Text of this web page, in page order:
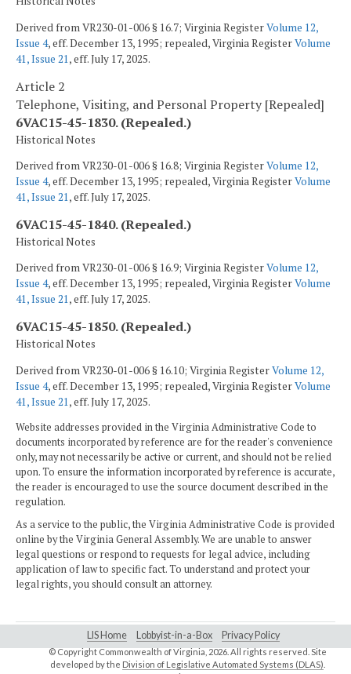
Derived from VR230-01-006 § 16.7; Virginia RegisterVolume 12,
Issue 4, eff. December 13, 1995; repealed, Virginia RegisterVolume
41, Issue 21, eff. July 17, 2025.
Article 2
Telephone, Visiting, and Personal Property [Repealed]
6VAC15-45-1830. (Repealed.)
Historical Notes
Derived from VR230-01-006 § 16.8; Virginia RegisterVolume 12,
Issue 4, eff. December 13, 1995; repealed, Virginia RegisterVolume
41, Issue 21, eff. July 17, 2025.
6VAC15-45-1840. (Repealed.)
Historical Notes
Derived from VR230-01-006 § 16.9; Virginia RegisterVolume 12,
Issue 4, eff. December 13, 1995; repealed, Virginia RegisterVolume
41, Issue 21, eff. July 17, 2025.
6VAC15-45-1850. (Repealed.)
Historical Notes
Derived from VR230-01-006 § 16.10; Virginia RegisterVolume 12,
Issue 4, eff. December 13, 1995; repealed, Virginia RegisterVolume
41, Issue 21 , eff. July 17, 2025.
Website addresses provided in the Virginia Administrative Code to
documents incorporated by reference are for the reader's convenience
only, may not necessarily be active or current, and should not be relied
upon. To ensure the information incorporated by reference is accurate,
the reader is encouraged to use the source document described in the
regulation.
As a service to the public, the Virginia Administrative Code is provided
online by the Virginia General Assembly. We are unable to answer
legal questions or respond to requests for legal advice, including
application of law to specific fact. To understand and protect your
legal rights, you should consult an attorney.
LIS Home Lobbyist-in-a-Box Privacy Policy
© Copyright Commonwealth of Virginia,2026. All rights reserved. Site
developed by the Division of Legislative Automated Systems (DLAS)